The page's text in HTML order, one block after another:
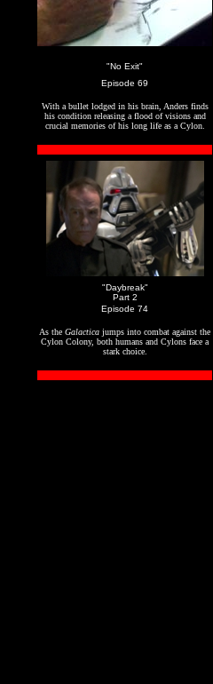
"No Exit"
Episode 69
With a bullet lodged in his brain, Anders finds
his condition releasing a flood of visions and
crucial memories of his long life as a Cylon.
"Daybreak"
Part 2
Episode 74
As the Galactica jumps into combat against the
Cylon Colony, both humans and Cylons face a
stark choice.